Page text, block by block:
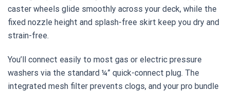
caster wheels glide smoothly across your deck, while the
fixed nozzle height and splash-free skirt keep you dry and
strain-free.
You’ll connect easily to most gas or electric pressure
washers via the standard ¼” quick-connect plug. The
integrated mesh filter prevents clogs, and your pro bundle